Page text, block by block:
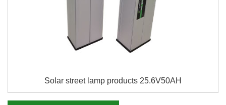
Solar street lamp products 25.6V50AH